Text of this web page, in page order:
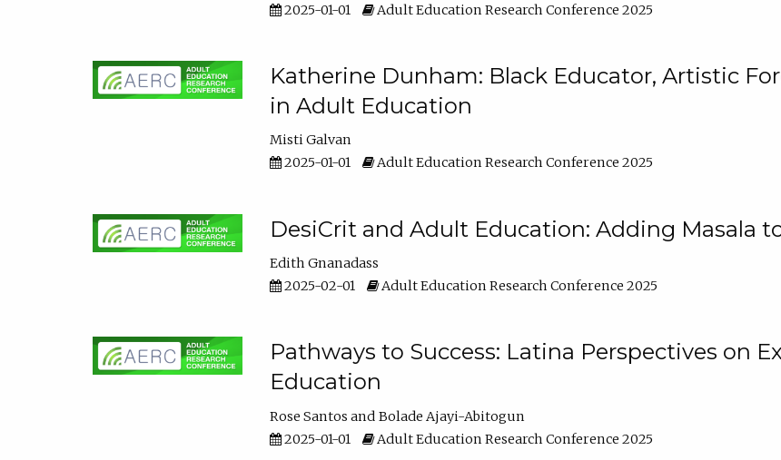
2025-01-01
Adult Education Research Conference 2025
Katherine Dunham: Black Educator, Artistic
in Adult Education
Misti Galvan
2025-01-01
Adult Education Research Conference 2025
DesiCrit and Adult Education: Adding Masala
Edith Gnanadass
2025-02-01
Adult Education Research Conference 2025
Pathways to Success: Latina Perspectives on
Education
Rose Santos
Bolade Ajayi-Abitogun
2025-01-01
Adult Education Research Conference 2025